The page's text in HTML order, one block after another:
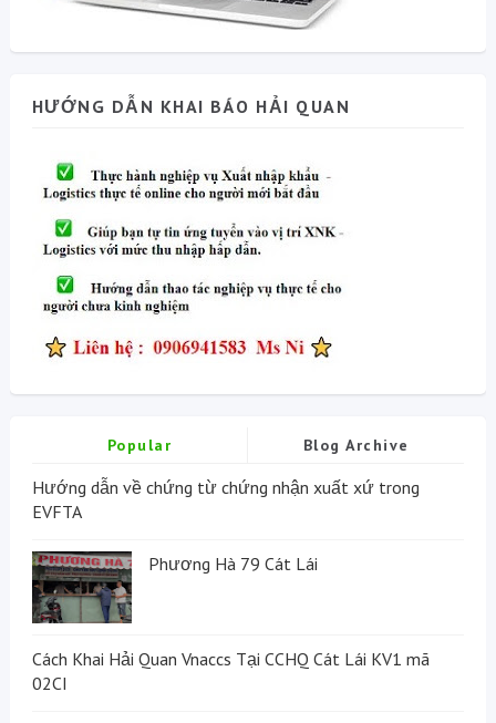
HƯỚNG DẪN KHAI BÁO HẢI QUAN
Popular Blog Archive
Hướng dẫn về chứng từ chứng nhận xuất xứ trong
EVFTA
Phương Hà 79 Cát Lái
Cách Khai Hải Quan Vnaccs Tại CCHQ Cát Lái KV1 mã
02CI